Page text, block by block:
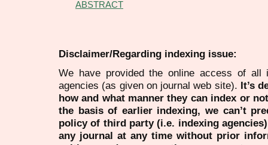
ABSTRACT
Disclaimer/Regarding indexing issue:
We have provided the online access of all
agencies (as given on journal web site). It’s
how and what manner they can index or
the basis of earlier indexing, we can’t
policy of third party (i.e. indexing
any journal at any time without prior